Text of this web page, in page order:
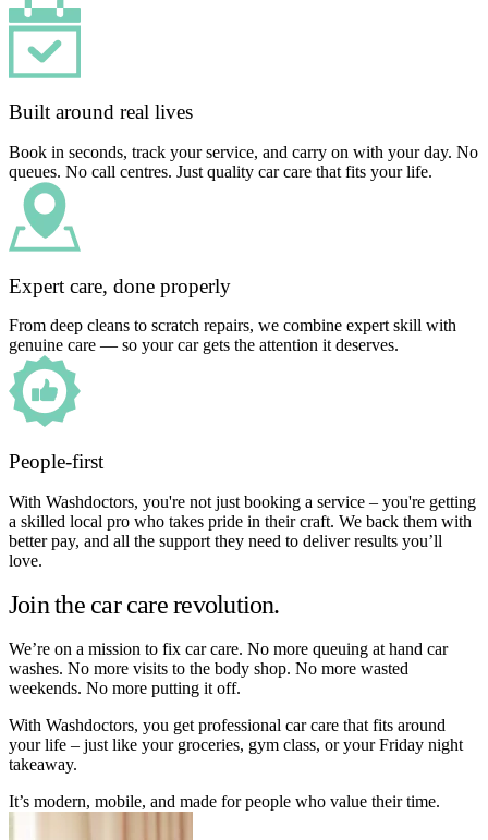
Built around real lives
Book in seconds, track your service, and carry on with your day. No
queues. No call centres. Just quality car care that fits your life.
Expert care, done properly
From deep cleans to scratch repairs, we combine expert skill with
genuine care — so your car gets the attention it deserves.
People-first
With Washdoctors, you're not just booking a service – you're getting
a skilled local pro who takes pride in their craft. We back them with
better pay, and all the support they need to deliver results you’ll
love.
Join the car care revolution.
We’re on a mission to fix car care. No more queuing at hand car
washes. No more visits to the body shop. No more wasted
weekends. No more putting it off.
With Washdoctors, you get professional car care that fits around
your life – just like your groceries, gym class, or your Friday night
takeaway.
It’s modern, mobile, and made for people who value their time.